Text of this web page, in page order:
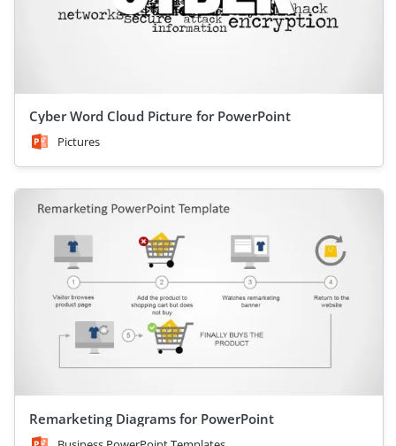
Cyber Word Cloud Picture for PowerPoint
Pictures
Remarketing Diagrams for PowerPoint